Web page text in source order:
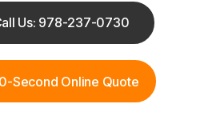
Us: 978-237-0730
Second Online Quote